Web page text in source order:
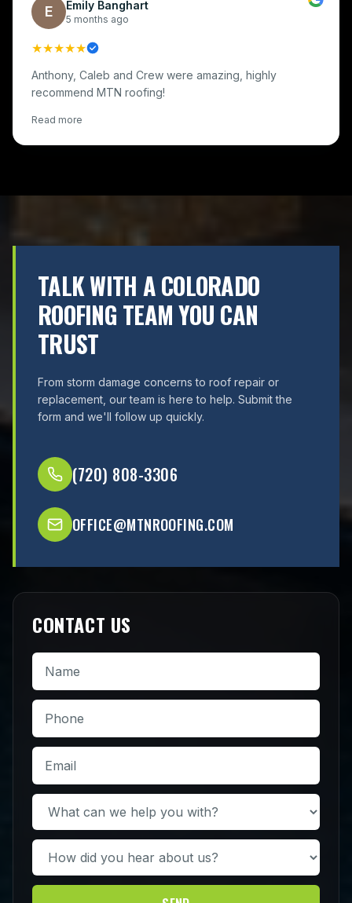
E Emily Banghart
5 months ago
★★★★★
Anthony, Caleb and Crew were amazing, highly
recommend MTN roofing!
Read more
TALK WITH A COLORADO
ROOFING TEAM YOU CAN
TRUST
From storm damage concerns to roof repair or
replacement, our team is here to help. Submit the
form and we'll follow up quickly.
(720) 808-3306
OFFICE@MTNROOFING.COM
CONTACT US